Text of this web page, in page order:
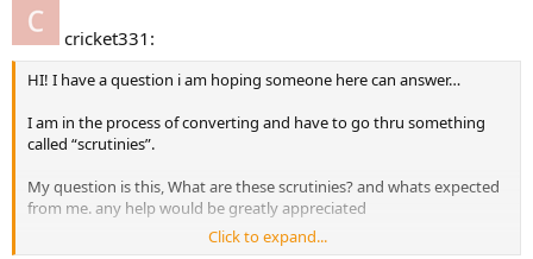
cricket331:
HI! I have a question i am hoping someone here can answer…
I am in the process of converting and have to go thru something
called “scrutinies”.
My question is this, What are these scrutinies? and whats expected
from me. any help would be greatly appreciated
Click to expand...